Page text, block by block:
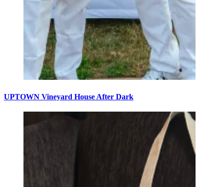
UPTOWN Vineyard House After Dark